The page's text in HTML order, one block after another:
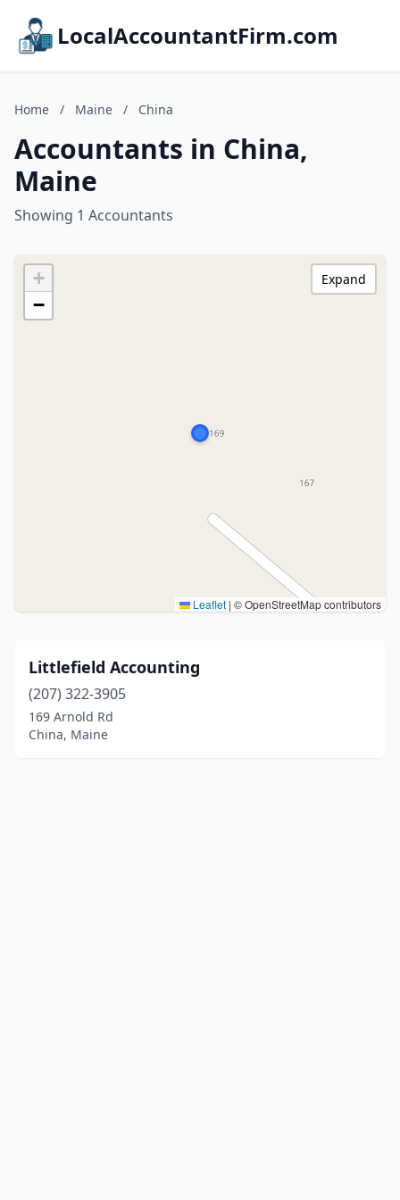
LocalAccountantFirm.com
Home / Maine / China
Accountants in China,
Maine
Showing 1 Accountants
+
−
Leaflet | © OpenStreetMap contributors
Expand
Littlefield Accounting
(207) 322-3905
169 Arnold Rd
China, Maine